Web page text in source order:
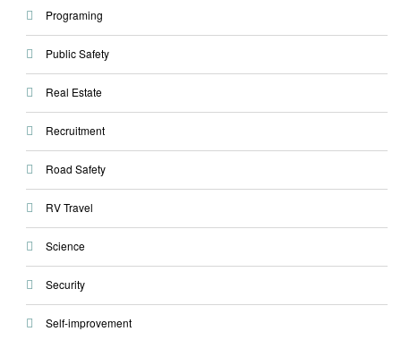
Programing
Public Safety
Real Estate
Recruitment
Road Safety
RV Travel
Science
Security
Self-improvement